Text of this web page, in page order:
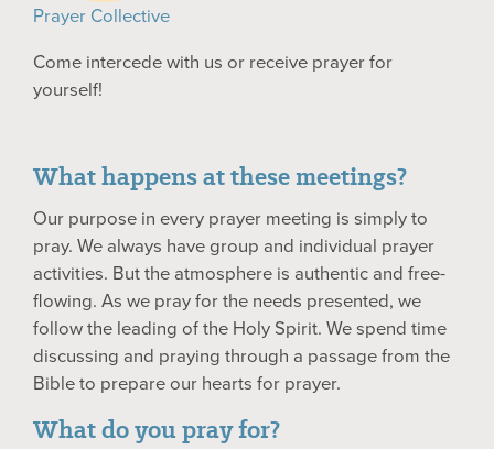
Prayer Collective
Come intercede with us or receive prayer for
yourself!
What happens at these meetings?
Our purpose in every prayer meeting is simply to
pray. We always have group and individual prayer
activities. But the atmosphere is authentic and free-
flowing. As we pray for the needs presented, we
follow the leading of the Holy Spirit. We spend time
discussing and praying through a passage from the
Bible to prepare our hearts for prayer.
What do you pray for?